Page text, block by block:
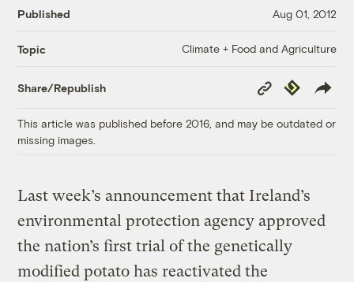
Published Aug 01, 2012
Topic Climate + Food and Agriculture
Share/Republish
Copy
Link
Republish
This article was published before 2016, and may be outdated or
missing images.
Last week’s announcement that Ireland’s
environmental protection agency approved
the nation’s first trial of the genetically
modified potato has reactivated the